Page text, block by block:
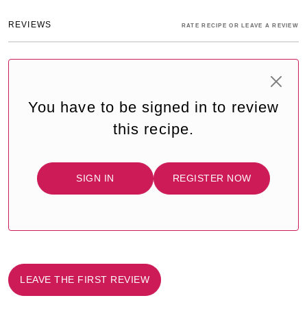
REVIEWS RATE RECIPE OR LEAVE A REVIEW
You have to be signed in to review
this recipe.
SIGN IN REGISTER NOW
LEAVE THE FIRST REVIEW